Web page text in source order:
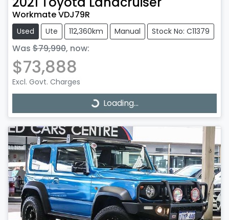
Workmate VDJ79R
Used Ute 112,360km Manual Stock No: C11379
Was $79,990, now:
$73,888
Excl. Govt. Charges
Loading...
Loading...